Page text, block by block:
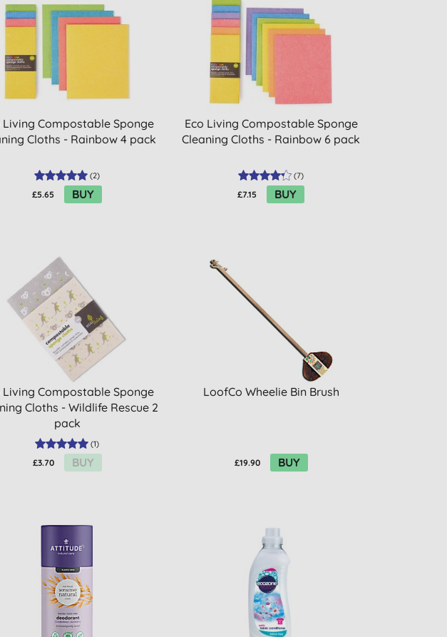
Living Compostable Sponge
Cloths - Rainbow 4 pack
(2)
£5.65 BUY
Eco Living Compostable Sponge
Cleaning Cloths - Rainbow 6 pack
(7)
£7.15 BUY
Living Compostable Sponge
Cloths - Wildlife Rescue 2
pack
(1)
£3.70 BUY
LoofCo Wheelie Bin Brush
£19.90 BUY